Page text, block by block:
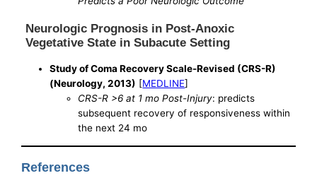
Neurologic Prognosis in Post-Anoxic
Vegetative State in Subacute Setting
Study of Coma Recovery Scale-Revised (CRS-R)
(Neurology, 2013) [MEDLINE]
CRS-R >6 at 1 mo Post-Injury: predicts
subsequent recovery of responsiveness within
the next 24 mo
References